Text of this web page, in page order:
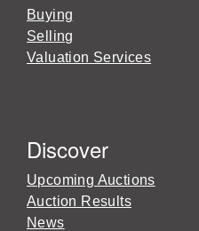
Buying
Selling
Valuation Services
Discover
Upcoming Auctions
Auction Results
News